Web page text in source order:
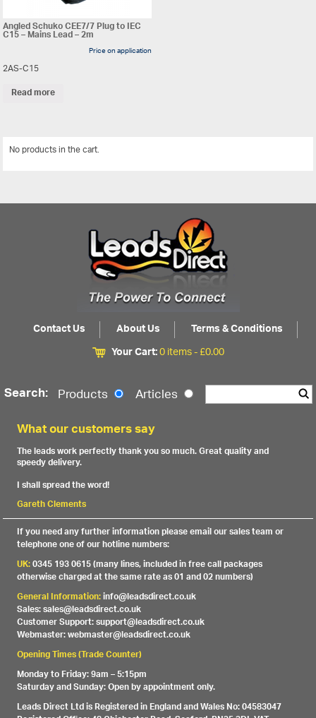
Angled Schuko CEE7/7 Plug to IEC
C15 – Mains Lead – 2m
Price on application
2AS-C15
Read more
No products in the cart.
Contact Us About Us
Terms & Conditions
Your Cart:0 items -£0.00
Search: Products Articles
What our customers say
The leads work perfectly thank you so much. Great quality and
speedy delivery.
I shall spread the word!
Gareth Clements
If you need any further information please email our sales team or
telephone one of our hotline numbers:
UK:0345 193 0615 (many lines, included in free call packages
otherwise charged at the same rate as 01 and 02 numbers)
General Information:info@leadsdirect.co.uk
Sales: sales@leadsdirect.co.uk
Customer Support: support@leadsdirect.co.uk
Webmaster: webmaster@leadsdirect.co.uk
Opening Times (Trade Counter)
Monday to Friday: 9am – 5:15pm
Saturday and Sunday: Open by appointment only.
Leads Direct Ltd is Registered in England and Wales No: 04583047